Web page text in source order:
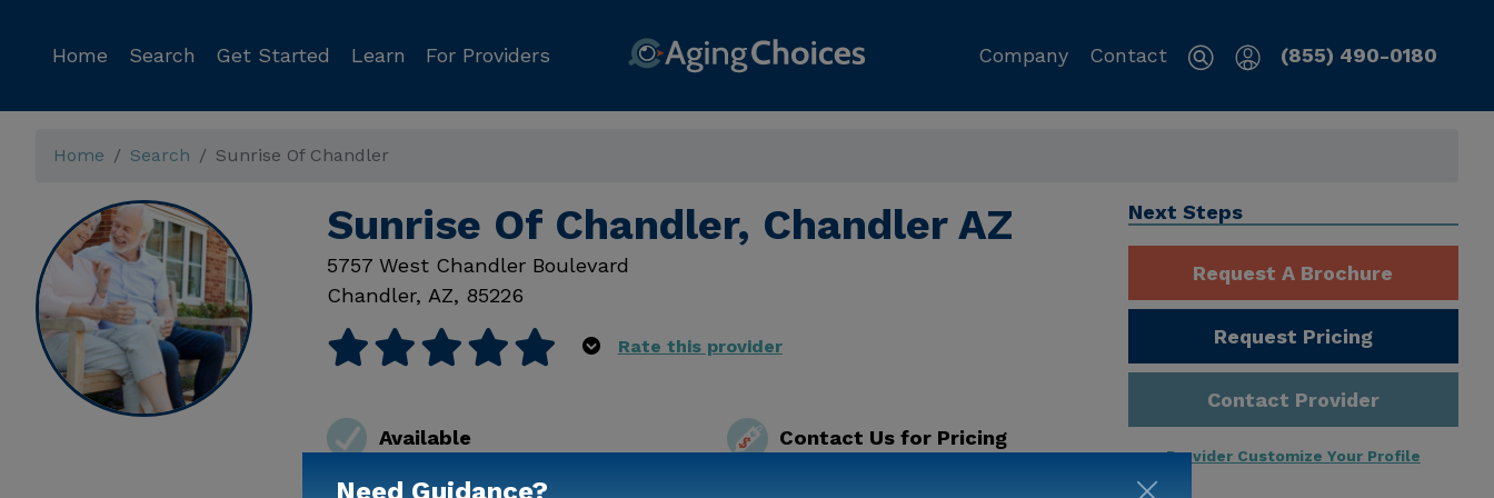
Home Search Get Started Learn For Providers Company Contact (855) 490-0180
Home Search Sunrise Of Chandler
Sunrise Of Chandler, Chandler AZ
5757 West Chandler Boulevard
Chandler, AZ, 85226
Rate this provider
Available Contact Us for Pricing
Next Steps
Request A Brochure
Request Pricing
Contact Provider
Provider Customize Your Profile
Need Guidance?